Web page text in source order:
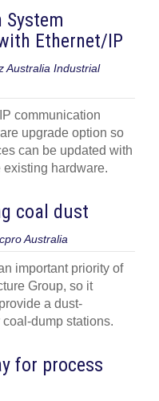
Ethernet/IP
Australia Industrial
communication
upgrade option so
can be updated with
existing hardware.
coal dust
Australia
important priority of
Group, so it
a dust-
dump stations.
for process